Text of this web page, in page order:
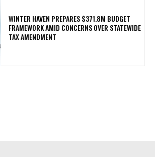
WINTER HAVEN PREPARES $371.8M BUDGET
FRAMEWORK AMID CONCERNS OVER STATEWIDE
TAX AMENDMENT